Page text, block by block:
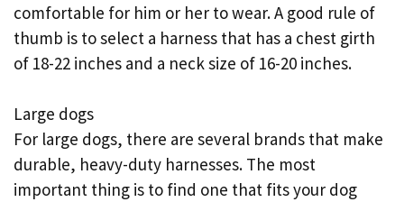
comfortable for him or her to wear. A good rule of
thumb is to select a harness that has a chest girth
of 18-22 inches and a neck size of 16-20 inches.
Large dogs
For large dogs, there are several brands that make
durable, heavy-duty harnesses. The most
important thing is to find one that fits your dog